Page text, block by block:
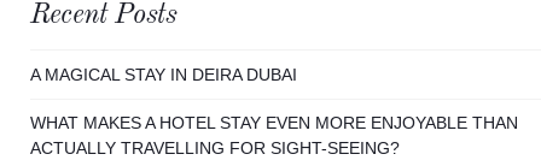
Recent Posts
A MAGICAL STAY IN DEIRA DUBAI
WHAT MAKES A HOTEL STAY EVEN MORE ENJOYABLE THAN
ACTUALLY TRAVELLING FOR SIGHT-SEEING?